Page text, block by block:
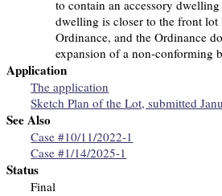
to contain an accessory
dwelling is closer to the front
Ordinance, and the Ordinance
expansion of a non-conforming
Application
The application
Sketch Plan of the Lot, submitted
See Also
Case #10/11/2022-1
Case #1/14/2025-1
Status
Final